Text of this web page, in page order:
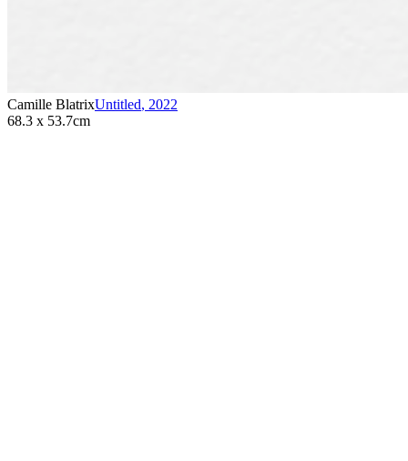
Camille BlatrixUntitled, 2022
68.3 x 53.7cm